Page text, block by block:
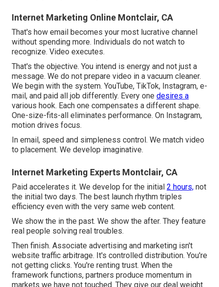
Internet Marketing Online Montclair, CA
That's how email becomes your most lucrative channel
without spending more. Individuals do not watch to
recognize. Video executes.
That's the objective. You intend is energy and not just a
message. We do not prepare video in a vacuum cleaner.
We begin with the system. YouTube, TikTok, Instagram, e-
mail, and paid all job differently. Every one desires a
various hook. Each one compensates a different shape.
One-size-fits-all eliminates performance. On Instagram,
motion drives focus.
In email, speed and simpleness control. We match video
to placement. We develop imaginative.
Internet Marketing Experts Montclair, CA
Paid accelerates it. We develop for the initial 2 hours, not
the initial two days. The best launch rhythm triples
efficiency even with the very same web content.
We show the in the past. We show the after. They feature
real people solving real troubles.
Then finish. Associate advertising and marketing isn't
website traffic arbitrage. It's controlled distribution. You're
not getting clicks. You're renting trust. When the
framework functions, partners produce momentum in
markets we have not touched. They give our deal weight